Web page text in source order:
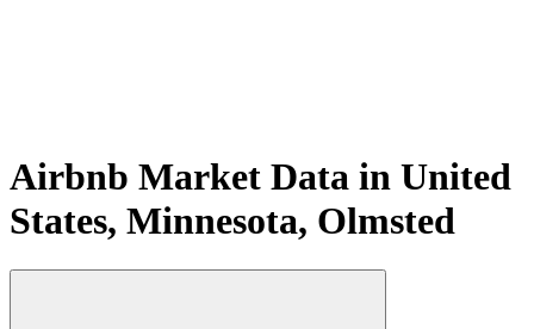
Airbnb Market Data in United
States, Minnesota, Olmsted